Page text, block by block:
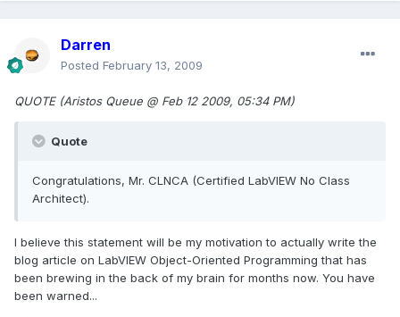
Darren
Posted February 13, 2009
QUOTE (Aristos Queue @ Feb 12 2009, 05:34 PM)
Quote
Congratulations, Mr. CLNCA (Certified LabVIEW No Class
Architect).
I believe this statement will be my motivation to actually write the
blog article on LabVIEW Object-Oriented Programming that has
been brewing in the back of my brain for months now. You have
been warned...